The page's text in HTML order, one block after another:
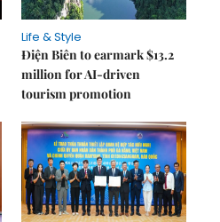
Life & Style
Điện Biên to earmark $13.2
million for AI-driven
tourism promotion